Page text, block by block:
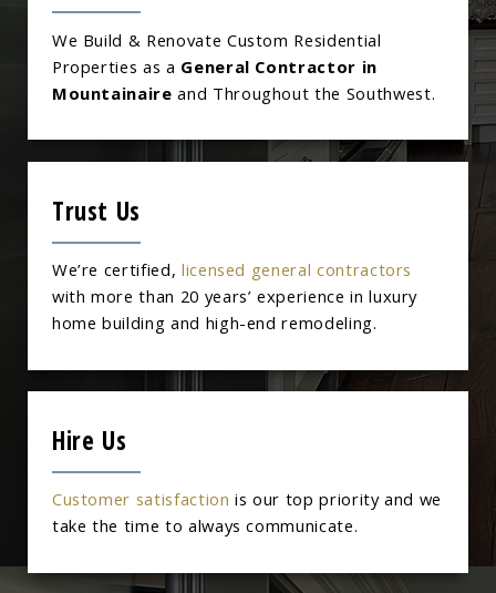
We Build & Renovate Custom Residential
Properties as a General Contractor in
Mountainaire and Throughout the Southwest.
Trust Us
We’re certified, licensed general contractors
with more than 20 years’ experience in luxury
home building and high-end remodeling.
Hire Us
Customer satisfaction is our top priority and we
take the time to always communicate.